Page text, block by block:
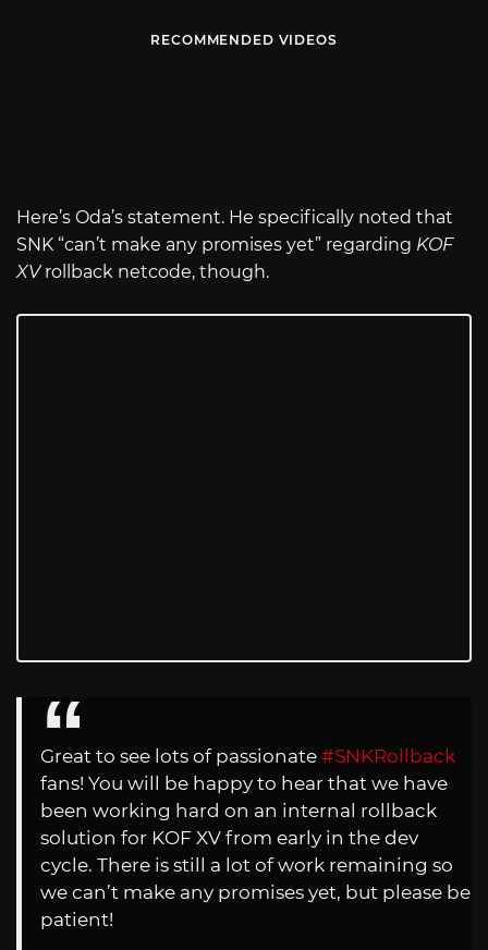
RECOMMENDED VIDEOS
Here’s Oda’s statement. He specifically noted that
SNK “can’t make any promises yet” regarding KOF
XVrollback netcode, though.
Great to see lots of passionate #SNKRollback
fans! You will be happy to hear that we have
been working hard on an internal rollback
solution for KOF XV from early in the dev
cycle. There is still a lot of work remaining so
we can’t make any promises yet, but please be
patient!